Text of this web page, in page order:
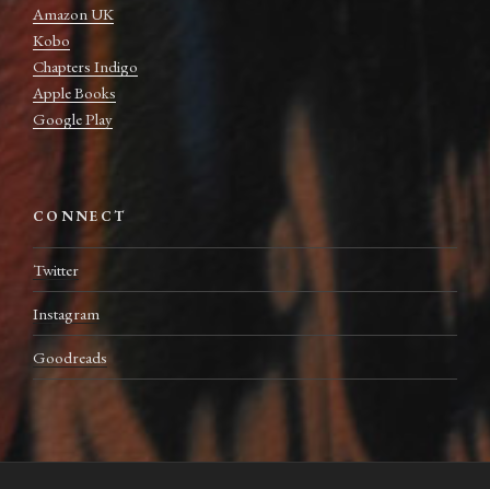
Amazon UK
Kobo
Chapters Indigo
Apple Books
Google Play
CONNECT
Twitter
Instagram
Goodreads